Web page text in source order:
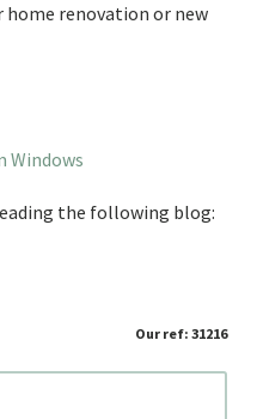
renovation or new
Windows
the following blog:
Our ref: 31216